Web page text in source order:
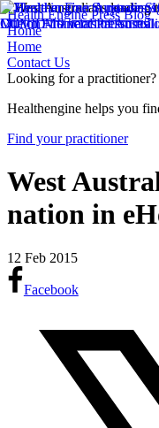
Health Engine Press Blog
Home
Home
Contact Us
Looking for a practitioner?
Healthengine helps you
Find your practitioner
West
nation in
12 Feb 2015
Facebook